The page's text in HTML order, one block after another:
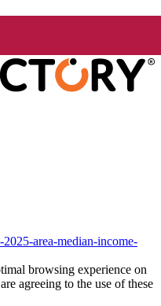
area-median-income-
browsing experience on
agreeing to the use of these